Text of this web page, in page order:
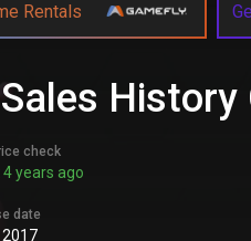
Rentals
History
check
years ago
date
2017